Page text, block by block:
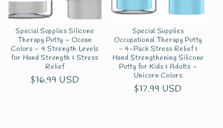
Special Supplies Silicone
Therapy Putty – Ocean
Colors – 4 Strength Levels
for Hand Strength & Stress
Relief
Regular
$16.99 USD
Special Supplies
Occupational Therapy Putty
– 4-Pack Stress Relief &
Hand Strengthening Silicone
Putty for Kids & Adults –
Unicorn Colors
Regular
$17.99 USD